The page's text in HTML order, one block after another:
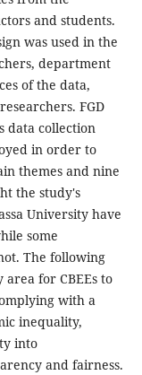
and students.
was used in the
department
of the data,
FGD
data collection
in order to
themes and nine
the study's
University have
some
The following
area for CBEEs to
with a
inequality,
into
and fairness.